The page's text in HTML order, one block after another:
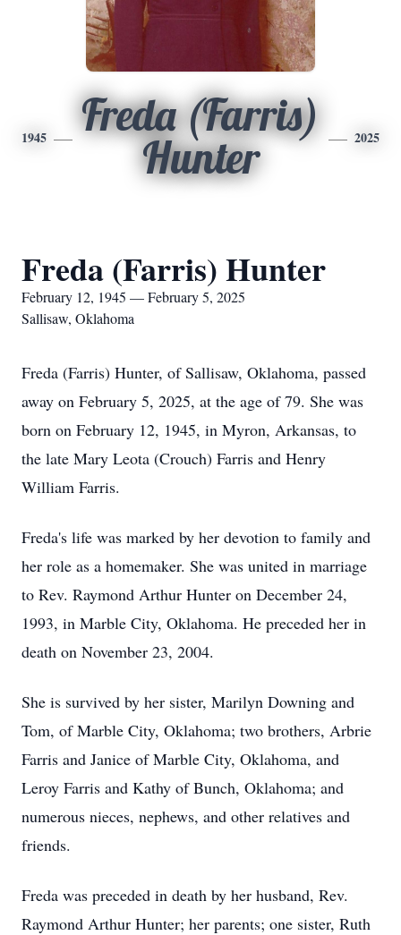
1945
Freda (Farris)
Hunter
2025
Freda (Farris) Hunter
February 12, 1945 — February 5, 2025
Sallisaw, Oklahoma
Freda (Farris) Hunter, of Sallisaw, Oklahoma, passed
away on February 5, 2025, at the age of 79. She was
born on February 12, 1945, in Myron, Arkansas, to
the late Mary Leota (Crouch) Farris and Henry
William Farris.
Freda's life was marked by her devotion to family and
her role as a homemaker. She was united in marriage
to Rev. Raymond Arthur Hunter on December 24,
1993, in Marble City, Oklahoma. He preceded her in
death on November 23, 2004.
She is survived by her sister, Marilyn Downing and
Tom, of Marble City, Oklahoma; two brothers, Arbrie
Farris and Janice of Marble City, Oklahoma, and
Leroy Farris and Kathy of Bunch, Oklahoma; and
numerous nieces, nephews, and other relatives and
friends.
Freda was preceded in death by her husband, Rev.
Raymond Arthur Hunter; her parents; one sister, Ruth